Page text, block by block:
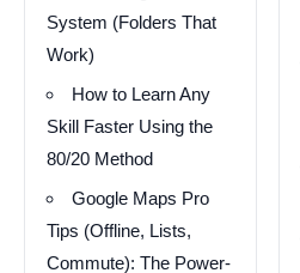
System (Folders That
Work)
How to Learn Any
Skill Faster Using the
80/20 Method
Google Maps Pro
Tips (Offline, Lists,
Commute): The Power-